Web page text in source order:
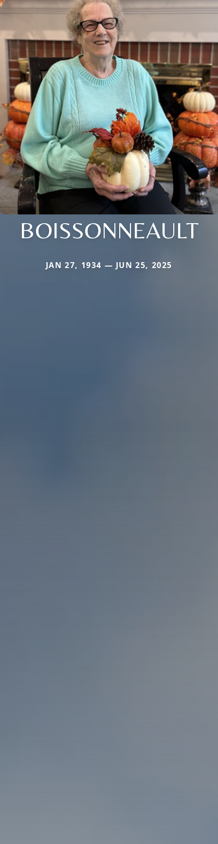
BOISSONNEAULT
JAN 27, 1934 — JUN 25, 2025